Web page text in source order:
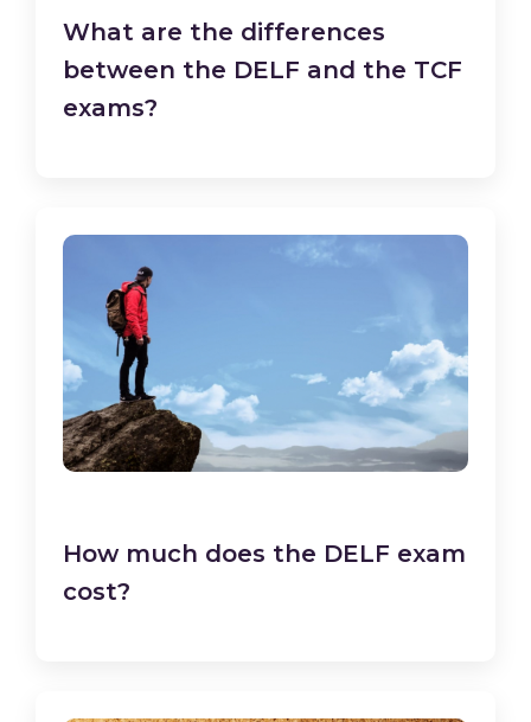
What are the differences
between the DELF and the TCF
exams?
How much does the DELF exam
cost?